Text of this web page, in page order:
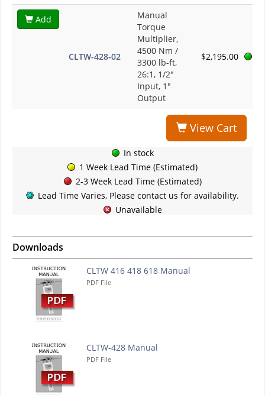
Add
CLTW-428-02
Manual
Torque
Multiplier,
4500 Nm /
3300 lb-ft,
26:1, 1/2"
Input, 1"
Output
$2,195.00
View Cart
In stock
1 Week Lead Time (Estimated)
2-3 Week Lead Time (Estimated)
Lead Time Varies, Please contact us for availability.
Unavailable
Downloads
CLTW 416 418 618 Manual
PDF File
CLTW-428 Manual
PDF File